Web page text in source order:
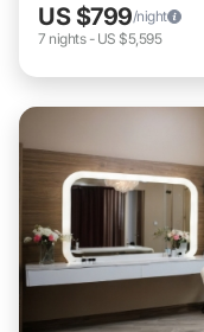
US $799/night
7 nights- US $5,595